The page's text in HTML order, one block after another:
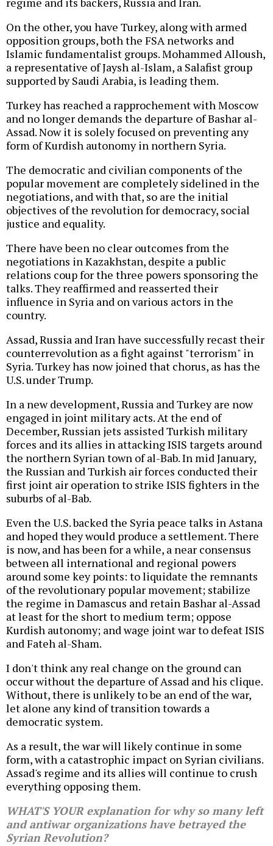
On the other, you have Turkey, along with armed
opposition groups, both the FSA networks and
Islamic fundamentalist groups. Mohammed Alloush,
a representative of Jaysh al-Islam, a Salafist group
supported by Saudi Arabia, is leading them.
Turkey has reached a rapprochement with Moscow
and no longer demands the departure of Bashar al-
Assad. Now it is solely focused on preventing any
form of Kurdish autonomy in northern Syria.
The democratic and civilian components of the
popular movement are completely sidelined in the
negotiations, and with that, so are the initial
objectives of the revolution for democracy, social
justice and equality.
There have been no clear outcomes from the
negotiations in Kazakhstan, despite a public
relations coup for the three powers sponsoring the
talks. They reaffirmed and reasserted their
influence in Syria and on various actors in the
country.
Assad, Russia and Iran have successfully recast their
counterrevolution as a fight against "terrorism" in
Syria. Turkey has now joined that chorus, as has the
U.S. under Trump.
In a new development, Russia and Turkey are now
engaged in joint military acts. At the end of
December, Russian jets assisted Turkish military
forces and its allies in attacking ISIS targets around
the northern Syrian town of al-Bab. In mid January,
the Russian and Turkish air forces conducted their
first joint air operation to strike ISIS fighters in the
suburbs of al-Bab.
Even the U.S. backed the Syria peace talks in Astana
and hoped they would produce a settlement. There
is now, and has been for a while, a near consensus
between all international and regional powers
around some key points: to liquidate the remnants
of the revolutionary popular movement; stabilize
the regime in Damascus and retain Bashar al-Assad
at least for the short to medium term; oppose
Kurdish autonomy; and wage joint war to defeat ISIS
and Fateh al-Sham.
I don't think any real change on the ground can
occur without the departure of Assad and his clique.
Without, there is unlikely to be an end of the war,
let alone any kind of transition towards a
democratic system.
As a result, the war will likely continue in some
form, with a catastrophic impact on Syrian civilians.
Assad's regime and its allies will continue to crush
everything opposing them.
WHAT'S YOUR explanation for why so many left
and antiwar organizations have betrayed the
Syrian Revolution?